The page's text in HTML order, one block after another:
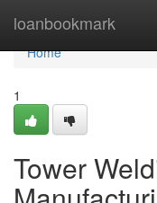
loanbookmark
Home
Home
1
Tower